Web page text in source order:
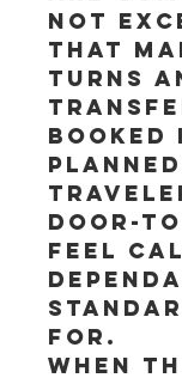
not
That
turns
door-
feel
for.
When